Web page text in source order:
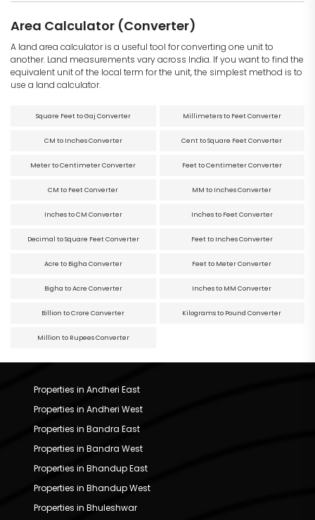
Area Calculator (Converter)
A land area calculator is a useful tool for converting one unit to
another. Land measurements vary across India. If you want to find the
equivalent unit of the local term for the unit, the simplest method is to
use a land calculator.
Square Feet to Gaj Converter Millimeters to Feet Converter
CM to Inches Converter Cent to Square Feet Converter
Meter to Centimeter Converter Feet to Centimeter Converter
CM to Feet Converter MM to Inches Converter
Inches to CM Converter Inches to Feet Converter
Decimal to Square Feet Converter Feet to Inches Converter
Acre to Bigha Converter Feet to Meter Converter
Bigha to Acre Converter Inches to MM Converter
Billion to Crore Converter Kilograms to Pound Converter
Million to Rupees Converter
Properties in Andheri East
Properties in Andheri West
Properties in Bandra East
Properties in Bandra West
Properties in Bhandup East
Properties in Bhandup West
Properties in Bhuleshwar